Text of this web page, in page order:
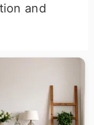
and